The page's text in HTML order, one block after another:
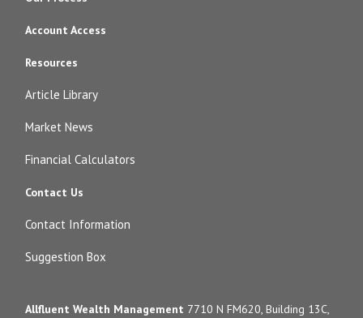
Account Access
Resources
Article Library
Market News
Financial Calculators
Contact Us
Contact Information
Suggestion Box
Allfluent Wealth Management 7710 N FM620, Building 13C,